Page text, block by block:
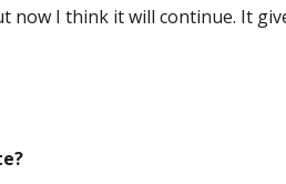
I think it will continue. It